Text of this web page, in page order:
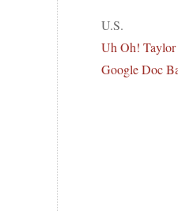
U.S.
Uh Oh! Taylor
Google Doc